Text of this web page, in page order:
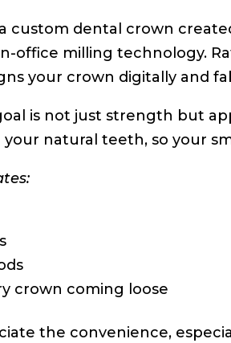
custom dental crown
office milling technology.
your crown digitally and
is not just strength but
natural teeth, so your
crown coming loose
the convenience,